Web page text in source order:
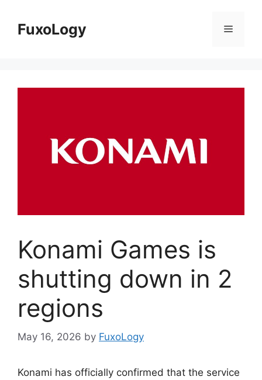
contentFuxoLogy Menu
Konami Games is
shutting down in 2
regions
May 16, 2026 by FuxoLogy
Konami has officially confirmed that the service